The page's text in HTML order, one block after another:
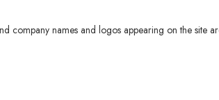
company names and logos appearing on the site